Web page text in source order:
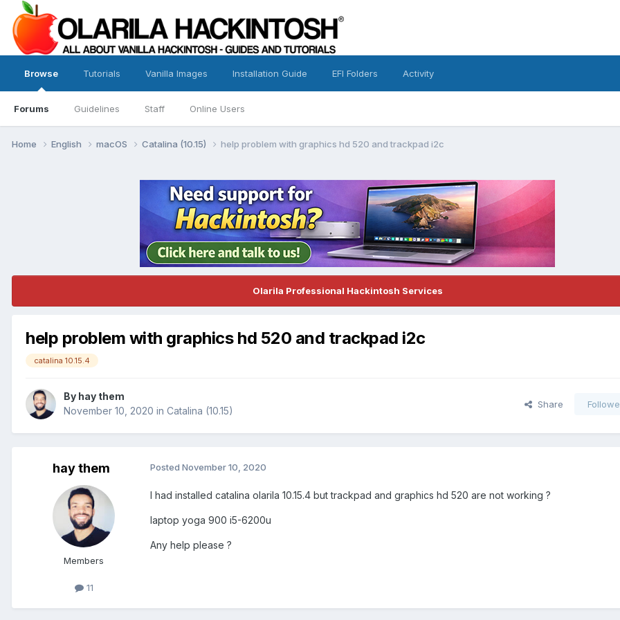
Browse
Forums Guidelines Staff Online Users
Tutorials Vanilla Images Installation Guide EFI Folders Activity
Home English macOS Catalina (10.15) help problem with graphics hd 520 and trackpad i2c
Olarila Professional Hackintosh Services
help problem with graphics hd 520 and trackpad i2c
catalina 10.15.4
By hay them
November 10, 2020 in Catalina (10.15)
Share
hay them
Members
11
Posted November 10, 2020
I had installed catalina olarila 10.15.4 but trackpad and graphics hd 520 are not working ?
laptop yoga 900 i5-6200u
Any help please ?